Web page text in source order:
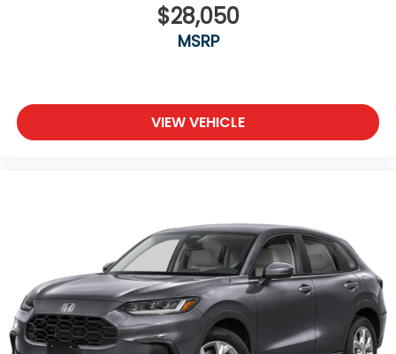
$28,050
MSRP
VIEW VEHICLE